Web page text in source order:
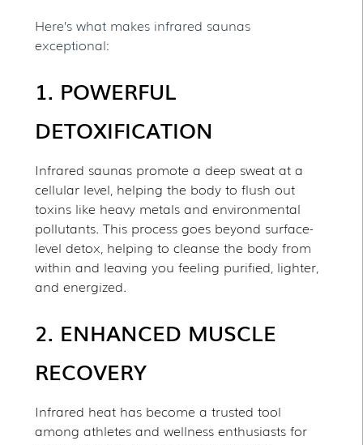
Here’s what makes infrared saunas
exceptional:
1. POWERFUL
DETOXIFICATION
Infrared saunas promote a deep sweat at a
cellular level, helping the body to flush out
toxins like heavy metals and environmental
pollutants. This process goes beyond surface-
level detox, helping to cleanse the body from
within and leaving you feeling purified, lighter,
and energized.
2. ENHANCED MUSCLE
RECOVERY
Infrared heat has become a trusted tool
among athletes and wellness enthusiasts for